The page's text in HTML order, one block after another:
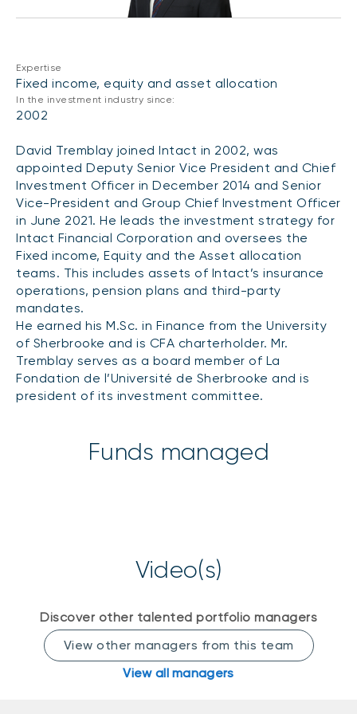
About NBI ETFs
Sustainable ETFs
PORTFOLIO SOLUTIONS
Portfolio solution list
NBI ETF Portfolios
Meritage Portfolios
NBI Sustainable Portfolios
ALTERNATIVE INVESTMENTS
Private investments
Liquid alternative ETFs
LIQUIDITY SOLUTIONS
Fixed-rate GICs
Balanced funds
Fixed income
Alternatives
CONTENT TYPES
Podcasts
Videos
White papers
Simplified prospectus
Annual reports
Proxy voting policy
Addendas
PFIC statements
Statement of Principles on Conflicts of
Interest (PDF)
LOGIN REQUIRED
Continuing education portal
Events
Webinars
Portfolios)
Expertise
Fixed income, equity and asset allocation
In the investment industry since:
2002
David Tremblay joined Intact in 2002, was
appointed Deputy Senior Vice President and Chief
Investment Officer in December 2014 and Senior
Vice-President and Group Chief Investment Officer
in June 2021. He leads the investment strategy for
Intact Financial Corporation and oversees the
Fixed income, Equity and the Asset allocation
teams. This includes assets of Intact’s insurance
operations, pension plans and third-party
mandates.
He earned his M.Sc. in Finance from the University
of Sherbrooke and is CFA charterholder. Mr.
Tremblay serves as a board member of La
Fondation de l’Université de Sherbrooke and is
president of its investment committee.
Funds managed
Video(s)
Discover other talented portfolio managers
View other managers from this team
View all managers